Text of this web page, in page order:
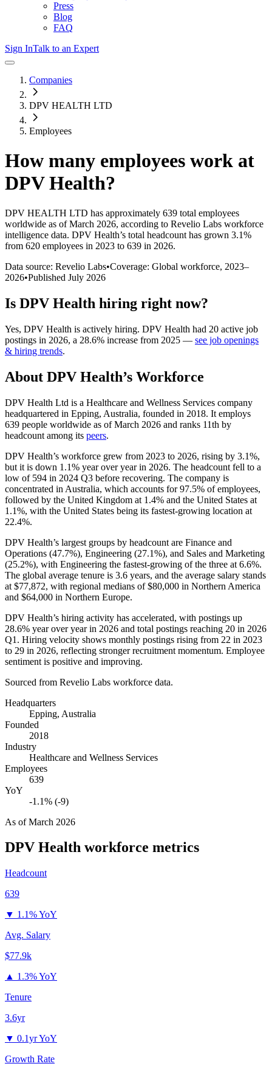
Press
Blog
FAQ
Sign InTalk to an Expert
Companies
DPV HEALTH LTD
Employees
How many employees work at
DPV Health?
DPV HEALTH LTD has approximately 639 total employees
worldwide as of March 2026, according to Revelio Labs workforce
intelligence data. DPV Health’s total headcount has grown 3.1%
from 620 employees in 2023 to 639 in 2026.
Data source: Revelio Labs•Coverage: Global workforce, 2023–
2026•Published July 2026
Is DPV Health hiring right now?
Yes, DPV Health is actively hiring. DPV Health had 20 active job
postings in 2026, a 28.6% increase from 2025 — see job openings
& hiring trends.
About DPV Health’s Workforce
DPV Health Ltd is a Healthcare and Wellness Services company
headquartered in Epping, Australia, founded in 2018. It employs
639 people worldwide as of March 2026 and ranks 11th by
headcount among its peers.
DPV Health’s workforce grew from 2023 to 2026, rising by 3.1%,
but it is down 1.1% year over year in 2026. The headcount fell to a
low of 594 in 2024 Q3 before recovering. The company is
concentrated in Australia, which accounts for97.5% of employees,
followed by the United Kingdom at 1.4% and the United States at
1.1%, with the United States being its fastest-growing location at
22.4%.
DPV Health’s largest groups by headcount are Finance and
Operations (47.7%), Engineering (27.1%), and Sales and Marketing
(25.2%), with Engineering the fastest-growing of the three at 6.6%.
The global average tenure is 3.6 years, and the average salary stands
at $77,872, with regional medians of$80,000 in Northern America
and $64,000 in Northern Europe.
DPV Health’s hiring activity has accelerated, with postings up
28.6% year over year in 2026 and total postings reaching 20 in 2026
Q1. Hiring velocity shows monthly postings rising from 22 in 2023
to 29 in 2026, reflecting stronger recruitment momentum. Employee
sentiment is positive and improving.
Sourced from Revelio Labs workforce data.
Headquarters
Epping, Australia
Founded
2018
Industry
Healthcare and Wellness Services
Employees
639
YoY
-1.1% (-9)
As ofMarch 2026
DPV Health workforce metrics
Headcount
639
▼ 1.1% YoY
Avg. Salary
$77.9k
▲ 1.3% YoY
Tenure
3.6yr
▼ 0.1yr YoY
Growth Rate